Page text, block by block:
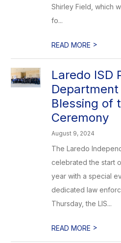
Shirley Field, which
fo...
READ MORE >
Laredo ISD
Blessing of
Ceremony
August 9, 2024
The Laredo
celebrated the start
year with a special
dedicated law
Thursday, the LIS...
READ MORE >